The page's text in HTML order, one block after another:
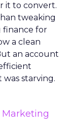
it to convert.
tweaking
finance for
a clean
an account
starving.
Marketing